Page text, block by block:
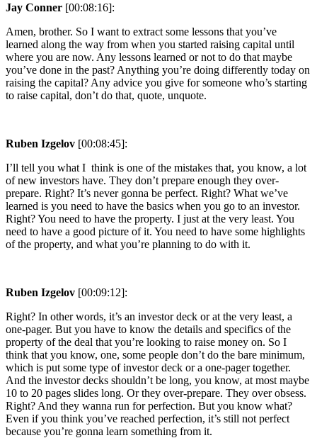
Jay Conner [00:08:16]:
Amen, brother. So I want to extract some lessons that you’ve
learned along the way from when you started raising capital until
where you are now. Any lessons learned or not to do that maybe
you’ve done in the past? Anything you’re doing differently today on
raising the capital? Any advice you give for someone who’s starting
to raise capital, don’t do that, quote, unquote.
Ruben Izgelov [00:08:45]:
I’ll tell you what I think is one of the mistakes that, you know, a lot
of new investors have. They don’t prepare enough they over-
prepare. Right? It’s never gonna be perfect. Right? What we’ve
learned is you need to have the basics when you go to an investor.
Right? You need to have the property. I just at the very least. You
need to have a good picture of it. You need to have some highlights
of the property, and what you’re planning to do with it.
Ruben Izgelov [00:09:12]:
Right? In other words, it’s an investor deck or at the very least, a
one-pager. But you have to know the details and specifics of the
property of the deal that you’re looking to raise money on. So I
think that you know, one, some people don’t do the bare minimum,
which is put some type of investor deck or a one-pager together.
And the investor decks shouldn’t be long, you know, at most maybe
10 to 20 pages slides long. Or they over-prepare. They over obsess.
Right? And they wanna run for perfection. But you know what?
Even if you think you’ve reached perfection, it’s still not perfect
because you’re gonna learn something from it.